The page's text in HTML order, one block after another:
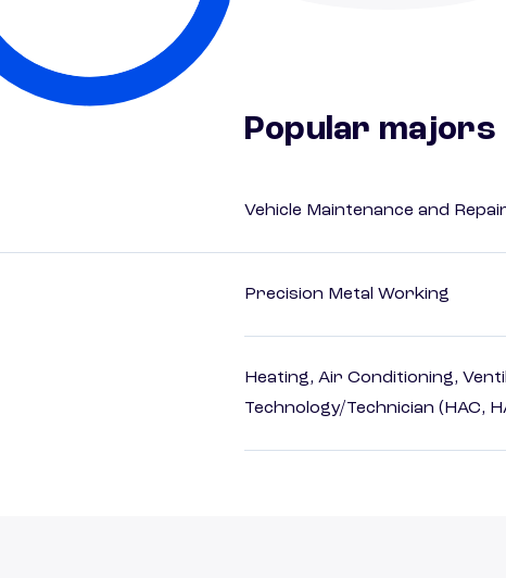
Popular majors
Vehicle Maintenance and
Precision Metal Working
Heating, Air Conditioning,
Technology/Technician (HAC,